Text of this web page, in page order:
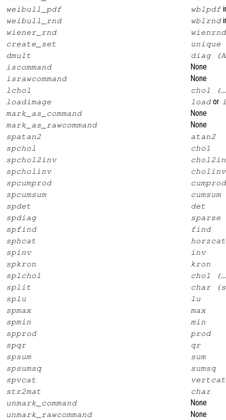
weibull_pdf wblpdf
weibull_rnd wblrnd
wiener_rnd
wienrnd
create_set
unique
dmult
diag
iscommand
None
israwcommand None
lchol
chol
loadimage
load or
mark_as_command
None
mark_as_rawcommand None
spatan2
atan2
spchol
chol
spchol2inv
spcholinv
cholinv
spcumprod
cumprod
spcumsum
cumsum
spdet
det
spdiag
spfind
find
sphcat
horzcat
spinv
inv
spkron
kron
splchol
chol
split
char
splu
lu
spmax
max
spmin
min
spprod
prod
spqr
qr
spsum
sum
spsumsq
sumsq
spvcat
vertcat
str2mat
char
unmark_command
None
unmark_rawcommand None